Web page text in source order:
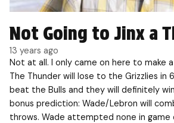
Not Going to Jinx a
13 years ago
Not at all. I only came on here to make
The Thunder will lose to the Grizzlies in
beat the Bulls and they will definitely
bonus prediction: Wade/Lebron will
throws. Wade attempted none in game